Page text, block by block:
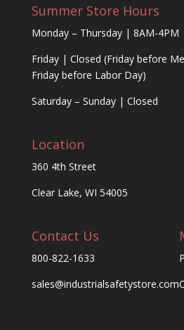
Summer Store Hours
Monday – Thursday | 8AM-4PM
Friday | Closed (Friday before
Friday before Labor Day)
Saturday – Sunday | Closed
Location
360 4th Street
Clear Lake, WI 54005
Contact Us
800-822-1633
sales@industrialsafetystore.com